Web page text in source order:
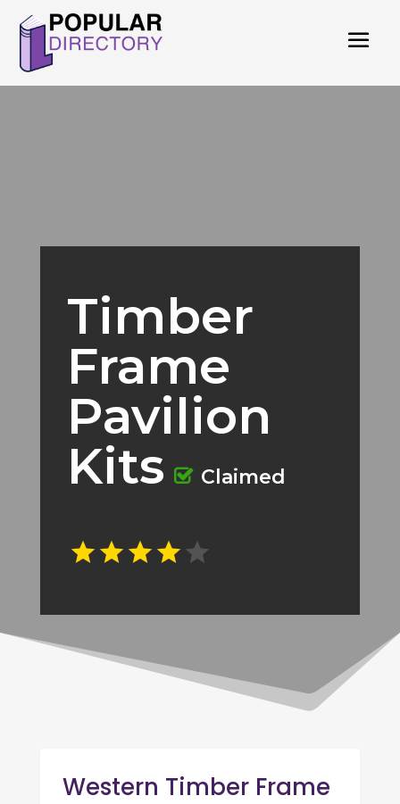
Timber
Frame
Pavilion
Kits
Claimed
Western Timber Frame